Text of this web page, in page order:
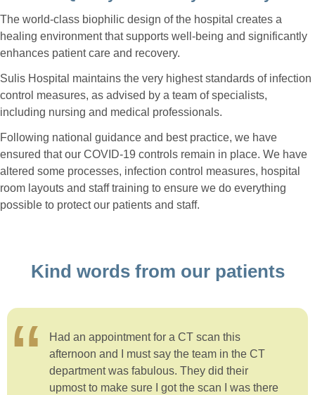
The world-class biophilic design of the hospital creates a
healing environment that supports well-being and significantly
enhances patient care and recovery.
Sulis Hospital maintains the very highest standards of infection
control measures, as advised by a team of specialists,
including nursing and medical professionals.
Following national guidance and best practice, we have
ensured that our COVID-19 controls remain in place. We have
altered some processes, infection control measures, hospital
room layouts and staff training to ensure we do everything
possible to protect our patients and staff.
Kind words from our patients
Had an appointment for a CT scan this
afternoon and I must say the team in the CT
department was fabulous. They did their
upmost to make sure I got the scan I was there